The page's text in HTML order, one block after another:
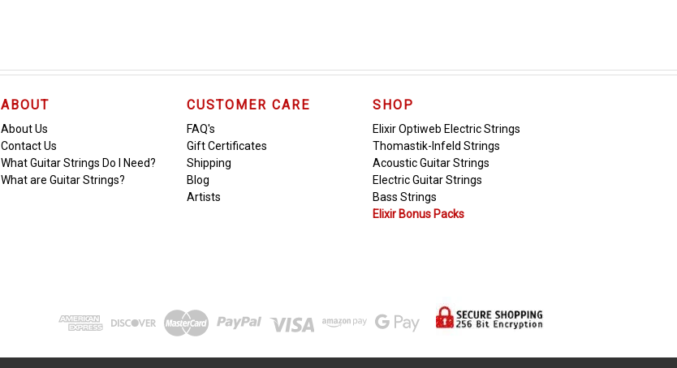
ABOUT
About Us
Contact Us
What Guitar Strings Do I Need?
What are Guitar Strings?
CUSTOMER CARE
FAQ's
Gift Certificates
Shipping
Blog
Artists
SHOP
Elixir Optiweb Electric Strings
Thomastik-Infeld Strings
Acoustic Guitar Strings
Electric Guitar Strings
Bass Strings
Elixir Bonus Packs